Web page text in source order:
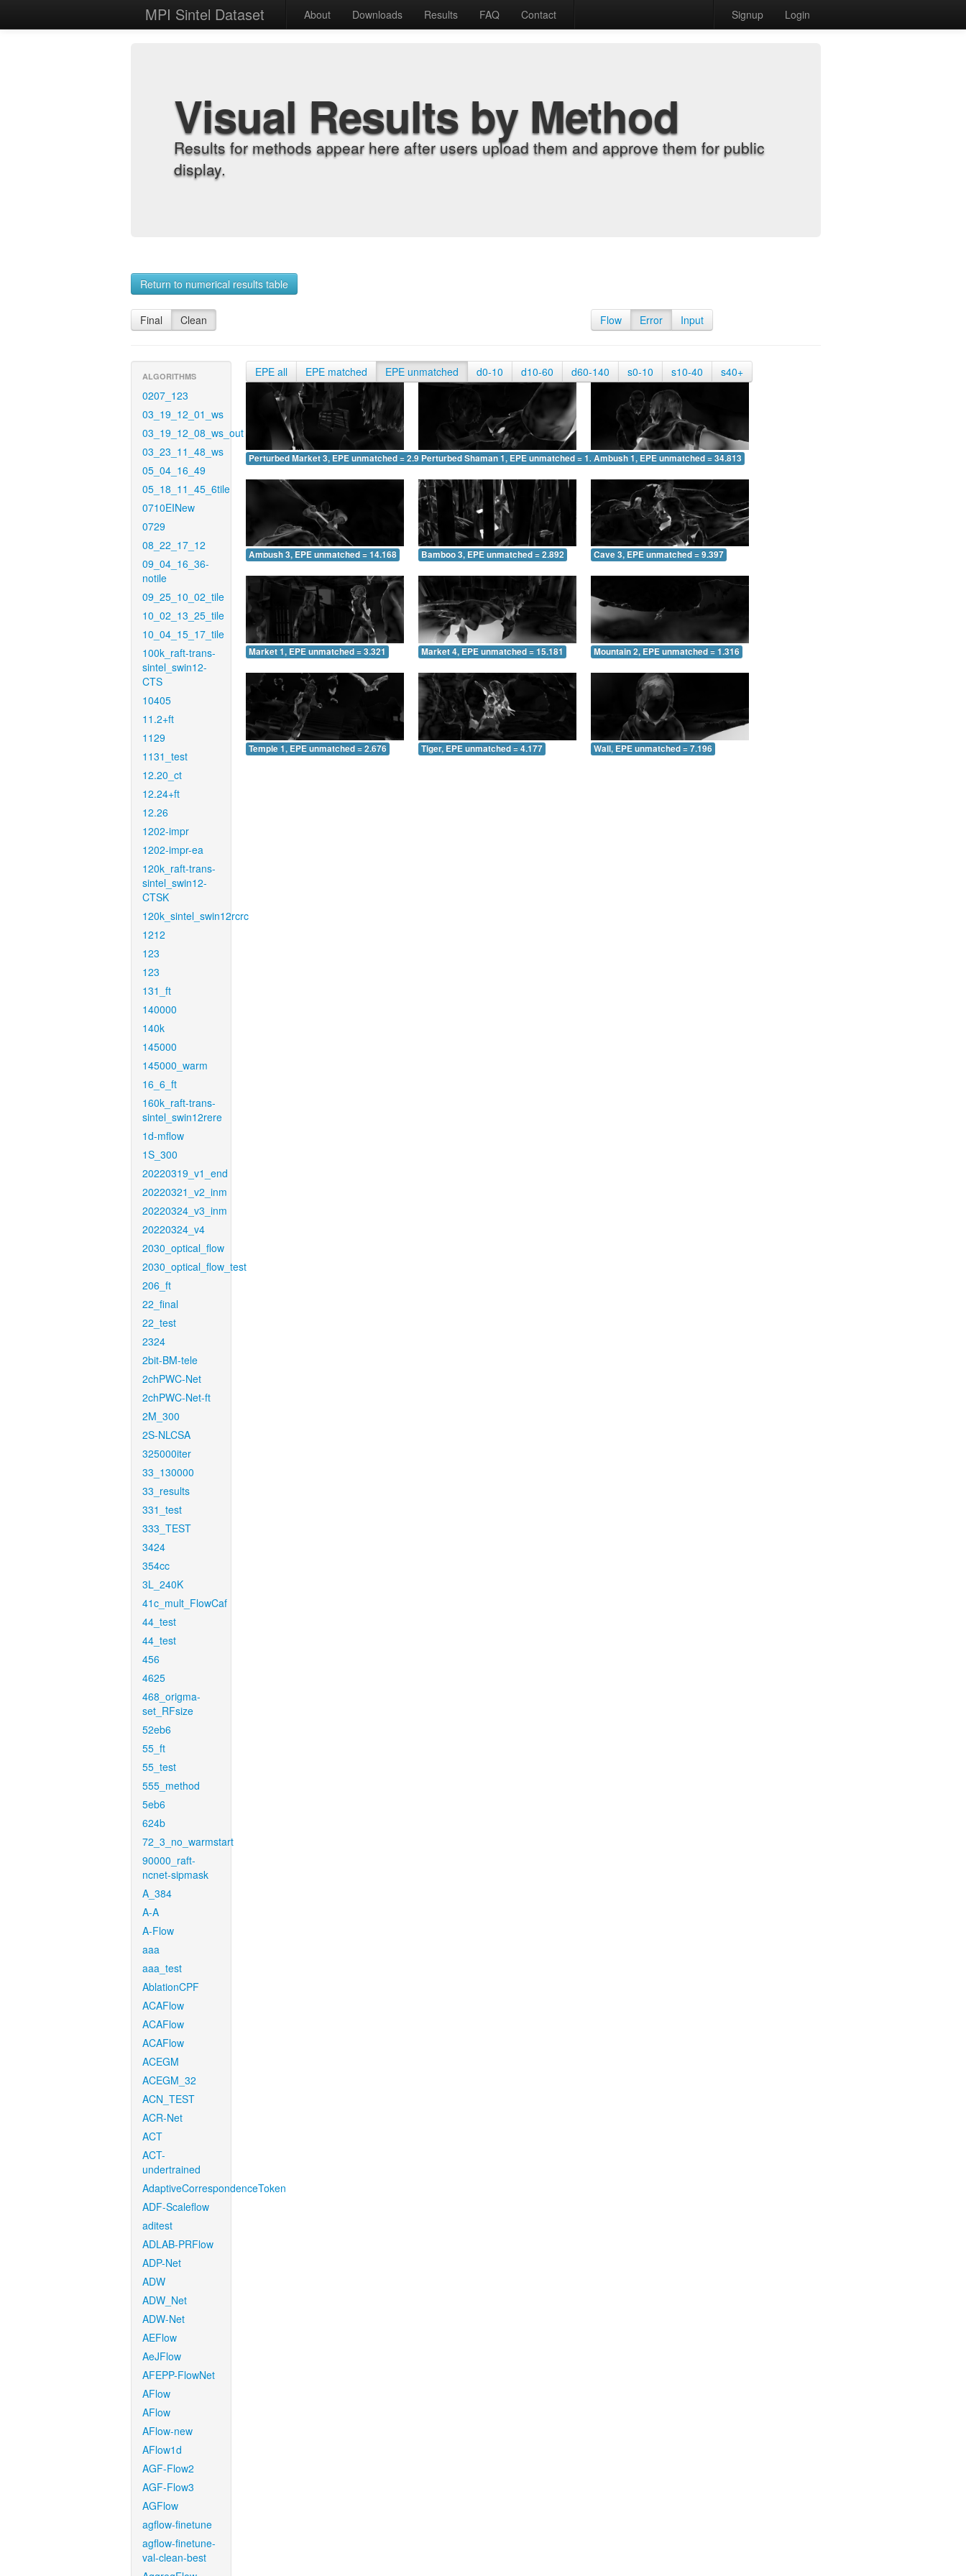
MPI Sintel Dataset About Downloads Results FAQ Contact Signup Login
Visual Results by Method
Results for methods appear here after users upload them and approve them for public
display.
Return to numerical results table
Final Clean Flow Error Input
ALGORITHMS
0207_123
03_19_12_01_ws
03_19_12_08_ws_out
03_23_11_48_ws
05_04_16_49
05_18_11_45_6tile
0710EINew
0729
08_22_17_12
09_04_16_36-
notile
09_25_10_02_tile
10_02_13_25_tile
10_04_15_17_tile
100k_raft-trans-
sintel_swin12-
CTS
10405
11.2+ft
1129
1131_test
12.20_ct
12.24+ft
12.26
1202-impr
1202-impr-ea
120k_raft-trans-
sintel_swin12-
CTSK
120k_sintel_swin12rcrc
1212
123
123
131_ft
140000
140k
145000
145000_warm
16_6_ft
160k_raft-trans-
sintel_swin12rere
1d-mflow
1S_300
20220319_v1_end
20220321_v2_inm
20220324_v3_inm
20220324_v4
2030_optical_flow
2030_optical_flow_test
206_ft
22_final
22_test
2324
2bit-BM-tele
2chPWC-Net
2chPWC-Net-ft
2M_300
2S-NLCSA
325000iter
33_130000
33_results
331_test
333_TEST
3424
354cc
3L_240K
41c_mult_FlowCaf
44_test
44_test
456
4625
468_origma-
set_RFsize
52eb6
55_ft
55_test
555_method
5eb6
624b
72_3_no_warmstart
90000_raft-
ncnet-sipmask
A_384
A-A
A-Flow
aaa
aaa_test
AblationCPF
ACAFlow
ACAFlow
ACAFlow
ACEGM
ACEGM_32
ACN_TEST
ACR-Net
ACT
ACT-
undertrained
AdaptiveCorrespondenceToken
ADF-Scaleflow
aditest
ADLAB-PRFlow
ADP-Net
ADW
ADW_Net
ADW-Net
AEFlow
AeJFlow
AFEPP-FlowNet
AFlow
AFlow
AFlow-new
AFlow1d
AGF-Flow2
AGF-Flow3
AGFlow
agflow-finetune
agflow-finetune-
val-clean-best
EPE all EPE matched EPE unmatched d0-10 d10-60 d60-140 s0-10 s10-40 s40+
Perturbed Market 3, EPE unmatched = 2.979Perturbed Shaman 1, EPE unmatched = 1.862Ambush 1, EPE unmatched = 34.813
Ambush 3, EPE unmatched = 14.168 Bamboo 3, EPE unmatched = 2.892 Cave 3, EPE unmatched = 9.397
Market 1, EPE unmatched = 3.321 Market 4, EPE unmatched = 15.181 Mountain 2, EPE unmatched = 1.316
Temple 1, EPE unmatched = 2.676 Tiger, EPE unmatched = 4.177 Wall, EPE unmatched = 7.196